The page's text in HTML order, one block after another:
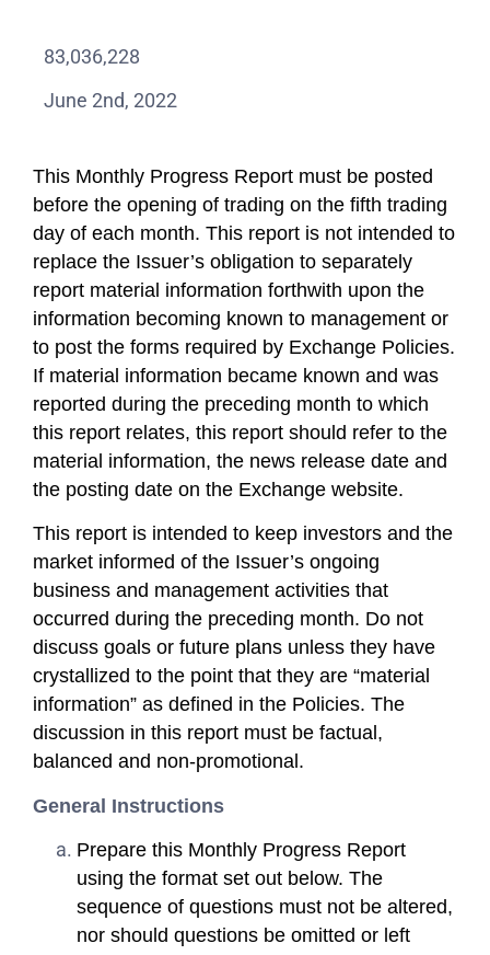
83,036,228
June 2nd, 2022
This Monthly Progress Report must be posted
before the opening of trading on the fifth trading
day of each month. This report is not intended to
replace the Issuer’s obligation to separately
report material information forthwith upon the
information becoming known to management or
to post the forms required by Exchange Policies.
If material information became known and was
reported during the preceding month to which
this report relates, this report should refer to the
material information, the news release date and
the posting date on the Exchange website.
This report is intended to keep investors and the
market informed of the Issuer’s ongoing
business and management activities that
occurred during the preceding month. Do not
discuss goals or future plans unless they have
crystallized to the point that they are “material
information” as defined in the Policies. The
discussion in this report must be factual,
balanced and non-promotional.
General Instructions
Prepare this Monthly Progress Report
using the format set out below. The
sequence of questions must not be altered,
nor should questions be omitted or left